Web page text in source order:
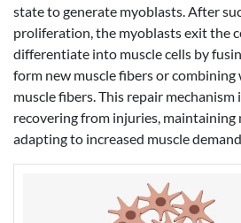
state to generate myoblasts. After
proliferation, the myoblasts exit the
differentiate into muscle cells by
form new muscle fibers or
muscle fibers. This repair mechanism
recovering from injuries, maintaining
adapting to increased muscle